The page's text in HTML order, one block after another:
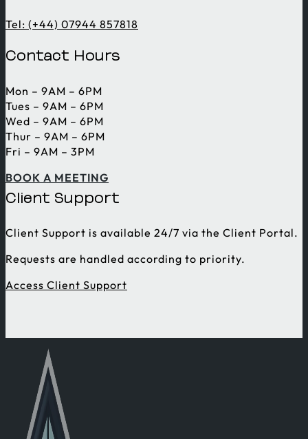
Tel: (+44) 07944 857818
Contact Hours
Mon – 9AM – 6PM
Tues – 9AM – 6PM
Wed – 9AM – 6PM
Thur – 9AM – 6PM
Fri – 9AM – 3PM
BOOK A MEETING
Client Support
Client Support is available 24/7 via the Client Portal.
Requests are handled according to priority.
Access Client Support